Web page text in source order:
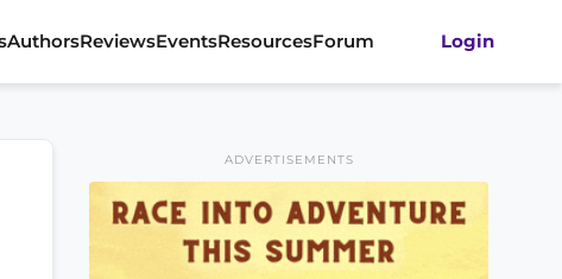
AuthorsReviewsEventsResourcesForum Login
ADVERTISEMENTS